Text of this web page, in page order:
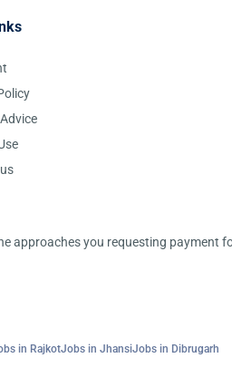
approaches you requesting payment
in RajkotJobs in JhansiJobs in Dibrugarh